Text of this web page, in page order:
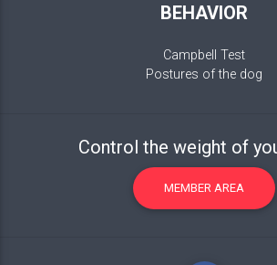
BEHAVIOR
Campbell Test
Postures of the dog
Control the weight of
MEMBER AREA